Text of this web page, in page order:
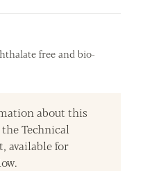
free and bio-
about this
Technical
available for